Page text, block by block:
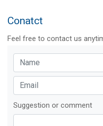
Conatct
Feel free to contact us
Suggestion or comment